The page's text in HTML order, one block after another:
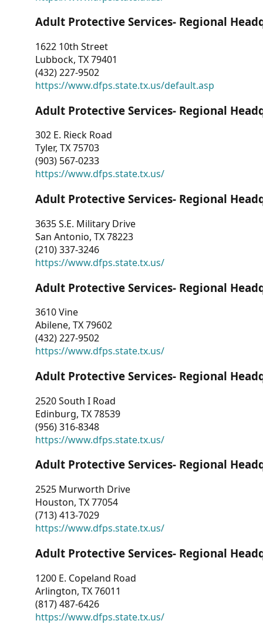
Adult Protective Services- Regional
1622 10th Street
Lubbock, TX 79401
(432) 227-9502
https://www.dfps.state.tx.us/default.asp
Adult Protective Services- Regional
302 E. Rieck Road
Tyler, TX 75703
(903) 567-0233
https://www.dfps.state.tx.us/
Adult Protective Services- Regional
3635 S.E. Military Drive
San Antonio, TX 78223
(210) 337-3246
https://www.dfps.state.tx.us/
Adult Protective Services- Regional
3610 Vine
Abilene, TX 79602
(432) 227-9502
https://www.dfps.state.tx.us/
Adult Protective Services- Regional
2520 South I Road
Edinburg, TX 78539
(956) 316-8348
https://www.dfps.state.tx.us/
Adult Protective Services- Regional
2525 Murworth Drive
Houston, TX 77054
(713) 413-7029
https://www.dfps.state.tx.us/
Adult Protective Services- Regional
1200 E. Copeland Road
Arlington, TX 76011
(817) 487-6426
https://www.dfps.state.tx.us/